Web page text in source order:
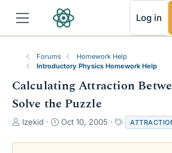
Log in
Forums
Homework Help
Introductory Physics Homework Help
Calculating Attraction
Solve the Puzzle
T
r
Izekid
S
a
Oct 10, 2005
a
g
RSS